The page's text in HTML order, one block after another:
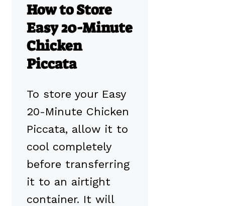
How to Store
Easy 20-Minute
Chicken
Piccata
To store your Easy
20-Minute Chicken
Piccata, allow it to
cool completely
before transferring
it to an airtight
container. It will